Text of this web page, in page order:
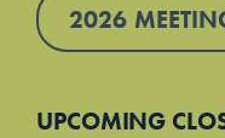
2026
UPCOMING